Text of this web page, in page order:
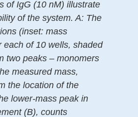
of IgG (10 nM) illustrate
of the system. A: The
(inset: mass
each of 10 wells, shaded
two peaks – monomers
measured mass,
the location of the
lower-mass peak in
(B), counts